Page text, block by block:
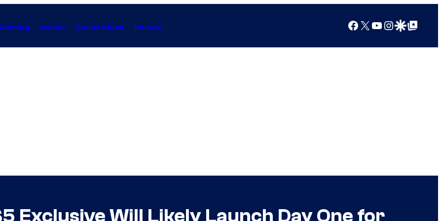
Anime Collectibles Forum Facebook
X YouTube
Instagram
Google Discover
Google Top Posts
Exclusive Will Likely Launch Day One for